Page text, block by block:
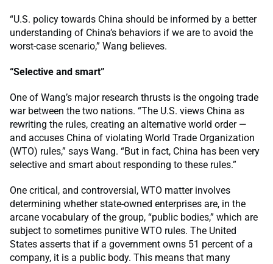
“U.S. policy towards China should be informed by a better
understanding of China’s behaviors if we are to avoid the
worst-case scenario,” Wang believes.
“Selective and smart”
One of Wang’s major research thrusts is the ongoing trade
war between the two nations. “The U.S. views China as
rewriting the rules, creating an alternative world order —
and accuses China of violating World Trade Organization
(WTO) rules,” says Wang. “But in fact, China has been very
selective and smart about responding to these rules.”
One critical, and controversial, WTO matter involves
determining whether state-owned enterprises are, in the
arcane vocabulary of the group, “public bodies,” which are
subject to sometimes punitive WTO rules. The United
States asserts that if a government owns 51 percent of a
company, it is a public body. This means that many